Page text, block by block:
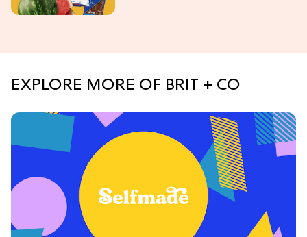
EXPLORE MORE OF BRIT + CO